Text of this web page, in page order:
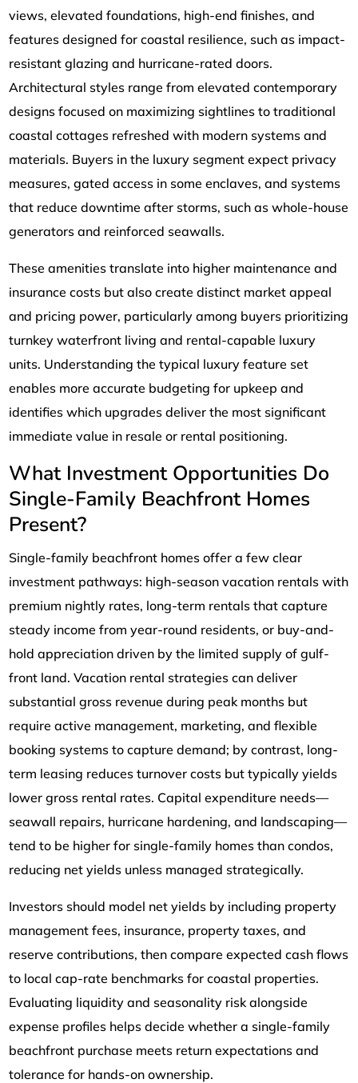
views, elevated foundations, high-end finishes, and
features designed for coastal resilience, such as impact-
resistant glazing and hurricane-rated doors.
Architectural styles range from elevated contemporary
designs focused on maximizing sightlines to traditional
coastal cottages refreshed with modern systems and
materials. Buyers in the luxury segment expect privacy
measures, gated access in some enclaves, and systems
that reduce downtime after storms, such as whole-house
generators and reinforced seawalls.
These amenities translate into higher maintenance and
insurance costs but also create distinct market appeal
and pricing power, particularly among buyers prioritizing
turnkey waterfront living and rental-capable luxury
units. Understanding the typical luxury feature set
enables more accurate budgeting for upkeep and
identifies which upgrades deliver the most significant
immediate value in resale or rental positioning.
What Investment Opportunities Do
Single-Family Beachfront Homes
Present?
Single-family beachfront homes offer a few clear
investment pathways: high-season vacation rentals with
premium nightly rates, long-term rentals that capture
steady income from year-round residents, or buy-and-
hold appreciation driven by the limited supply of gulf-
front land. Vacation rental strategies can deliver
substantial gross revenue during peak months but
require active management, marketing, and flexible
booking systems to capture demand; by contrast, long-
term leasing reduces turnover costs but typically yields
lower gross rental rates. Capital expenditure needs—
seawall repairs, hurricane hardening, and landscaping—
tend to be higher for single-family homes than condos,
reducing net yields unless managed strategically.
Investors should model net yields by including property
management fees, insurance, property taxes, and
reserve contributions, then compare expected cash flows
to local cap-rate benchmarks for coastal properties.
Evaluating liquidity and seasonality risk alongside
expense profiles helps decide whether a single-family
beachfront purchase meets return expectations and
tolerance for hands-on ownership.